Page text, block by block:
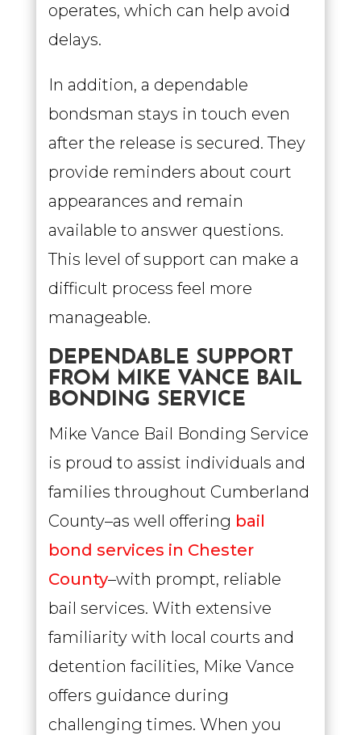
operates, which can help avoid
delays.
In addition, a dependable
bondsman stays in touch even
after the release is secured. They
provide reminders about court
appearances and remain
available to answer questions.
This level of support can make a
difficult process feel more
manageable.
DEPENDABLE SUPPORT
FROM MIKE VANCE BAIL
BONDING SERVICE
Mike Vance Bail Bonding Service
is proud to assist individuals and
families throughout Cumberland
County–as well offering bail
bond services in Chester
County–with prompt, reliable
bail services. With extensive
familiarity with local courts and
detention facilities, Mike Vance
offers guidance during
challenging times. When you